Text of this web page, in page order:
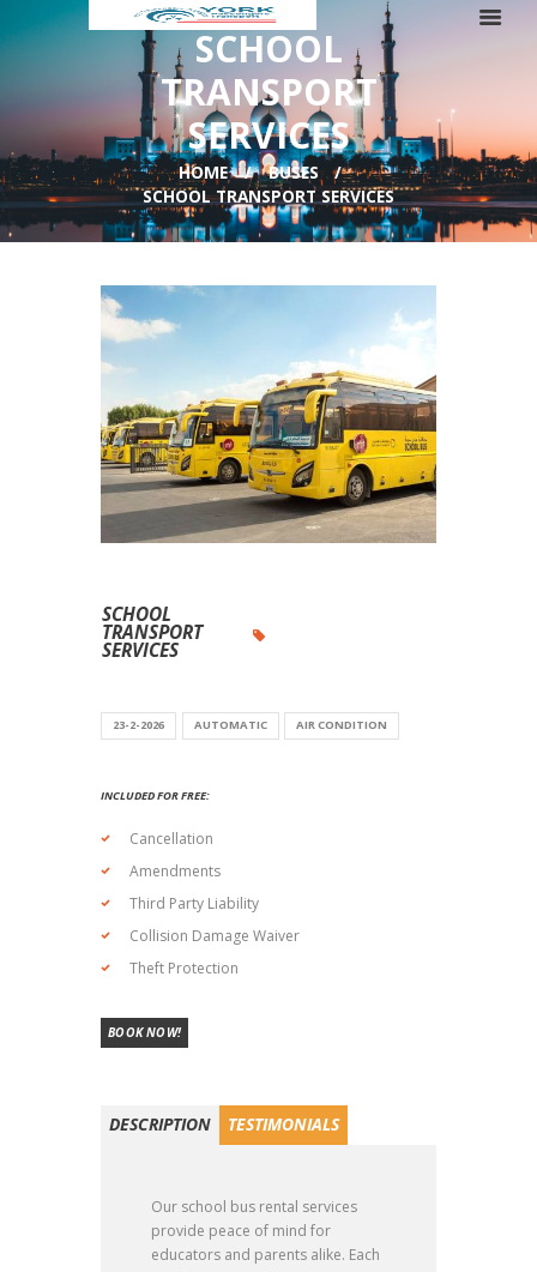
SCHOOL
TRANSPORT
SERVICES
HOME
BUSES
SCHOOL TRANSPORT SERVICES
SCHOOL
TRANSPORT
SERVICES
23-2-2026 AUTOMATIC AIR CONDITION
INCLUDED FOR FREE:
Cancellation
Amendments
Third Party Liability
Collision Damage Waiver
Theft Protection
BOOK NOW!
DESCRIPTION TESTIMONIALS
Our school bus rental services
provide peace of mind for
educators and parents alike. Each